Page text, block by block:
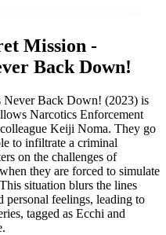
Mission -
Back Down!
Never Back Down! (2023) is
Narcotics Enforcement
Keiji Noma. They go
to infiltrate a criminal
on the challenges of
they are forced to simulate
situation blurs the lines
personal feelings, leading to
tagged as Ecchi and